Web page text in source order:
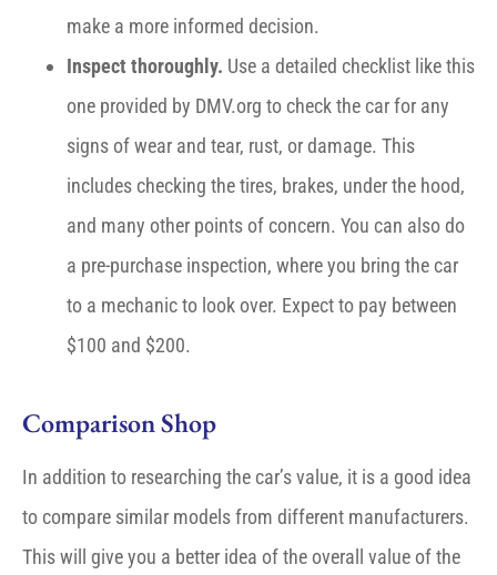
make a more informed decision.
Inspect thoroughly. Use a detailed checklist like this
one provided by DMV.org to check the car for any
signs of wear and tear, rust, or damage. This
includes checking the tires, brakes, under the hood,
and many other points of concern. You can also do
a pre-purchase inspection, where you bring the car
to a mechanic to look over. Expect to pay between
$100 and $200.
Comparison Shop
In addition to researching the car’s value, it is a good idea
to compare similar models from different manufacturers.
This will give you a better idea of the overall value of the